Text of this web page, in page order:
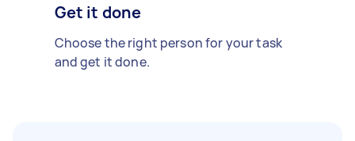
Get it done
Choose the right person for your task
and get it done.